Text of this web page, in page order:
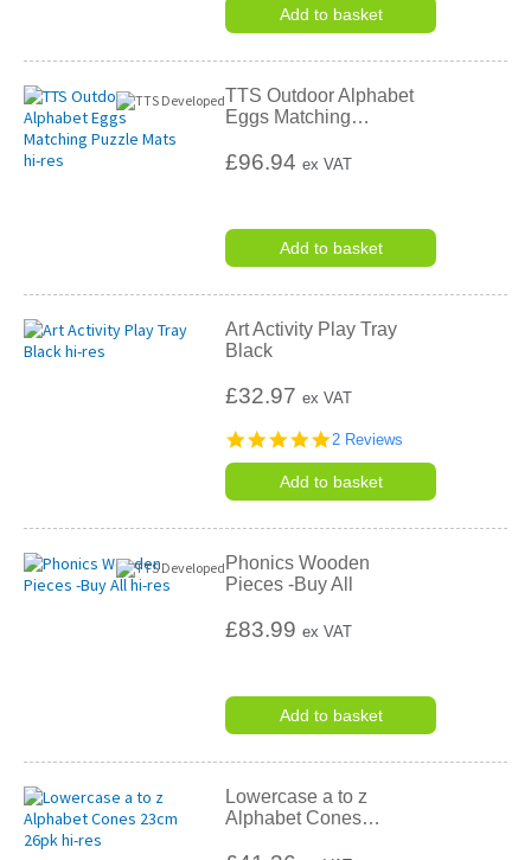
Add to basket
TTS Outdoor Alphabet
Eggs Matching…
£96.94ex VAT
Add to basket
Art Activity Play Tray
Black
£32.97ex VAT
5.0
rating
2 Reviews
Add to basket
Phonics Wooden
Pieces -Buy All
£83.99ex VAT
Add to basket
Lowercase a to z
Alphabet Cones…